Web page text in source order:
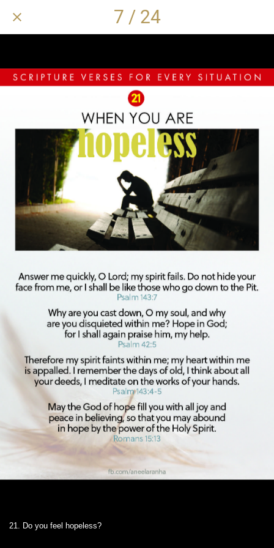
7 / 24
21. Do you feel hopeless?